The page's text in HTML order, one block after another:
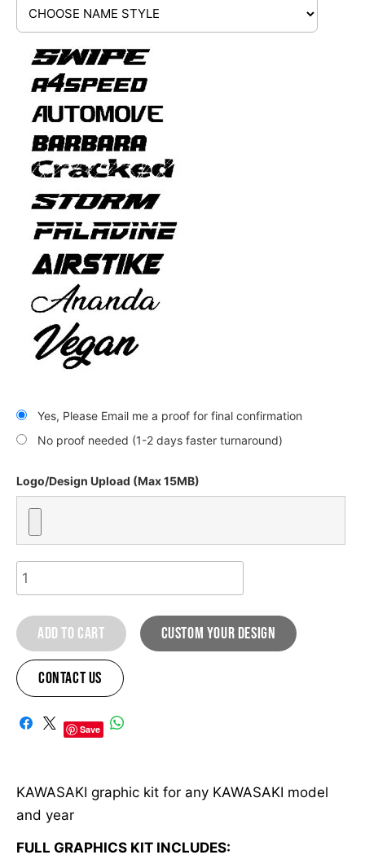
Yes, Please Email me a proof for final confirmation
No proof needed (1-2 days faster turnaround)
Logo/Design Upload (Max 15MB)
Kawasaki
Bomber
Graphic
kit
quantity
Add to cart custom your design
Contact Us
l
r
n
a
Save
KAWASAKI graphic kit for any KAWASAKI model
and year
FULL GRAPHICS KIT INCLUDES: